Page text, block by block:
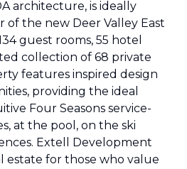
architecture, is ideally
the new Deer Valley East
guest rooms, 55 hotel
collection of 68 private
features inspired design
providing the ideal
Four Seasons service-
at the pool, on the ski
Extell Development
estate for those who value